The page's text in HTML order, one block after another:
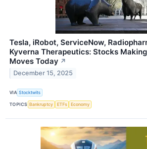
Tesla, iRobot, ServiceNow,
Kyverna Therapeutics: Stocks
Moves Today ↗
December 15, 2025
VIA Stocktwits
TOPICS Bankruptcy ETFs Economy